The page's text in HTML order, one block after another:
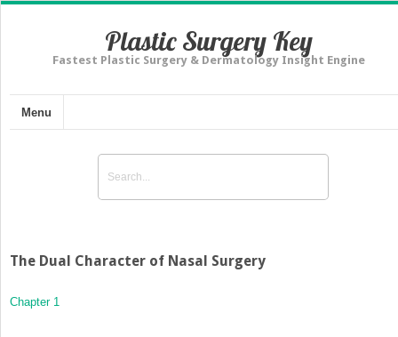
Plastic Surgery Key
Fastest Plastic Surgery & Dermatology Insight Engine
Menu
The Dual Character of Nasal Surgery
Chapter 1